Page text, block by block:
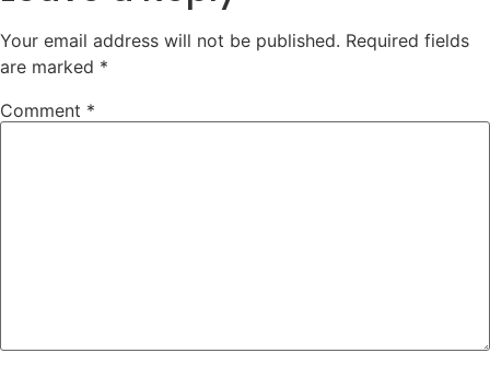
Your email address will not be published. Required fields
are marked *
Comment *